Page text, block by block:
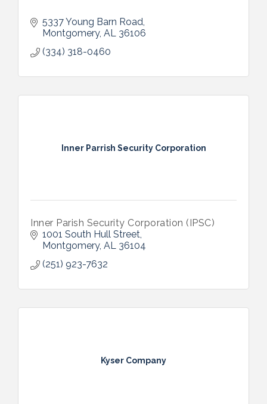
5337 Young Barn Road
Montgomery AL 36106
(334) 318-0460
Inner Parrish Security Corporation
Inner Parish Security Corporation (IPSC)
1001 South Hull Street
Montgomery AL 36104
(251) 923-7632
Kyser Company